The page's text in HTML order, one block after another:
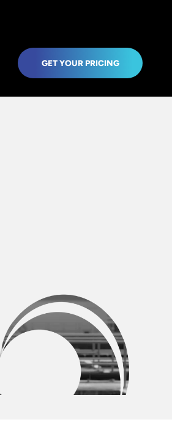
GET YOUR PRICING